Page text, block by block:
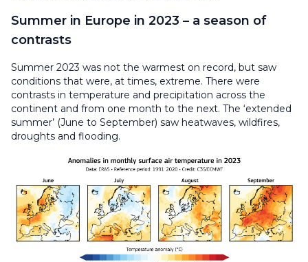
Summer in Europe in 2023 – a season of
contrasts
Summer 2023 was not the warmest on record, but saw
conditions that were, at times, extreme. There were
contrasts in temperature and precipitation across the
continent and from one month to the next. The ‘extended
summer’ (June to September) saw heatwaves, wildfires,
droughts and flooding.